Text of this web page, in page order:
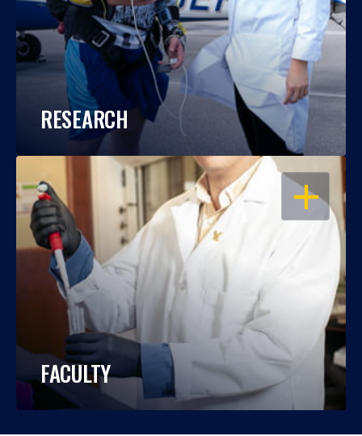
RESEARCH
OPEN
FACULTY